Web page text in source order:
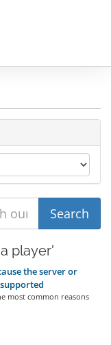
player'
the server or
most common reasons